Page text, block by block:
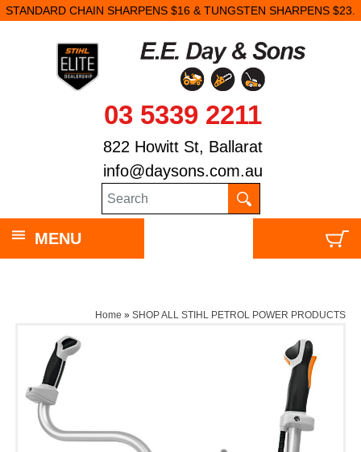
STANDARD CHAIN SHARPENS $16 & TUNGSTEN SHARPENS $23.
03 5339 2211
822 Howitt St, Ballarat
info@daysons.com.au
MENU
Home » SHOP ALL STIHL PETROL POWER PRODUCTS